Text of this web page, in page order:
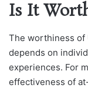
Is It
The worthiness of
depends on
experiences. For
effectiveness of